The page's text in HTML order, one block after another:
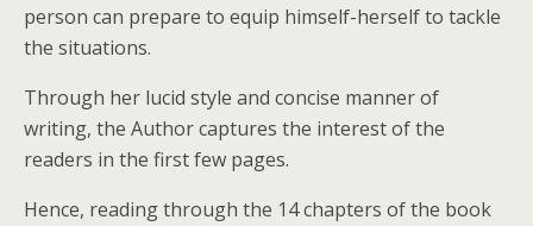
person can prepare to equip himself-herself to tackle
the situations.
Through her lucid style and concise manner of
writing, the Author captures the interest of the
readers in the first few pages.
Hence, reading through the 14 chapters of the book